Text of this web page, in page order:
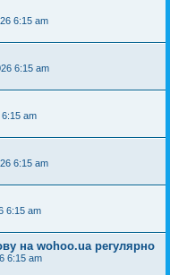
6:15 am
6:15 am
6:15 am
6:15 am
6:15 am
на wohoo.ua регулярно
6:15 am